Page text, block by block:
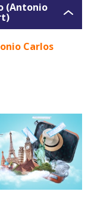
(Antonio
Carlos